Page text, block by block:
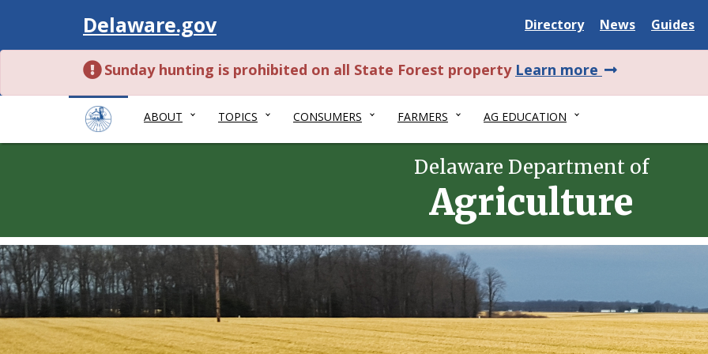
Visit
Delaware.gov
Delaware
State
Directory
Delaware
State
News
Delaware
State
Guides
Sunday hunting is prohibited on all State Forest property Learn more about
this
ABOUT TOPICS CONSUMERS FARMERS AG EDUCATION
Delaware Department of
Agriculture